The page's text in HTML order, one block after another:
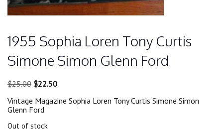
1955 Sophia Loren Tony Curtis
Simone Simon Glenn Ford
$25.00 Original
was:
$25.00.
$22.50Current
is:
Vintage Magazine Sophia Loren Tony Curtis Simone Simon
Glenn Ford
Out of stock